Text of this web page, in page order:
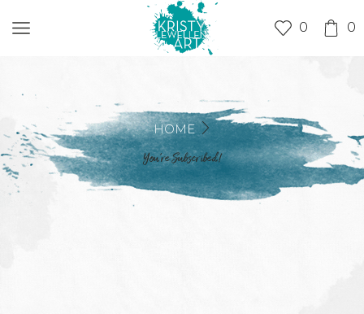
0 0
HOME
You’re Subscribed!